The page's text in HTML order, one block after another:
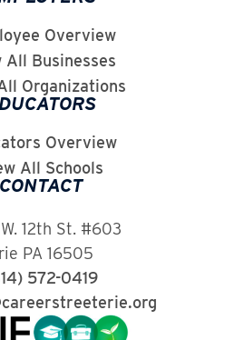
Overview
All Businesses
Organizations
Overview
All Schools
CONTACT
12th St. #603
PA 16505
572-0419